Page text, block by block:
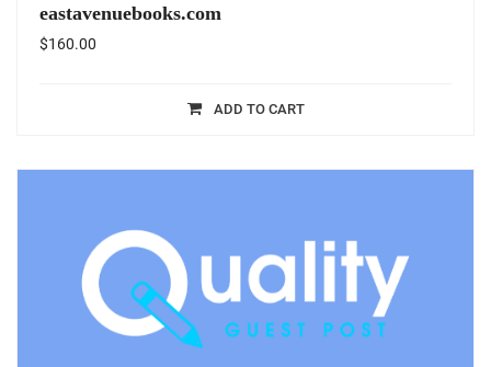
eastavenuebooks.com
$160.00
ADD TO CART